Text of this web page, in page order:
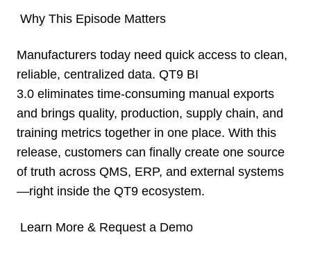
Why This Episode Matters
Manufacturers today need quick access to clean,
reliable, centralized data. QT9 BI
3.0 eliminates time-consuming manual exports
and brings quality, production, supply chain, and
training metrics together in one place. With this
release, customers can finally create one source
of truth across QMS, ERP, and external systems
—right inside the QT9 ecosystem.
Learn More & Request a Demo